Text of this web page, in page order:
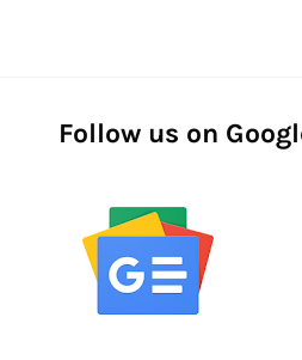
Follow us on